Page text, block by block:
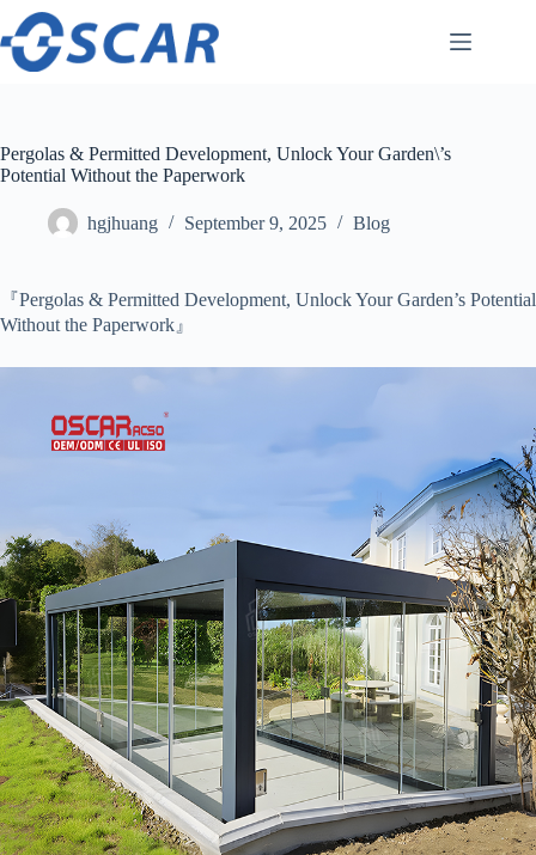
Skip
content
Pergolas & Permitted Development, Unlock Your Garden\’s
Potential Without the Paperwork
hgjhuang September 9, 2025 Blog
『Pergolas & Permitted Development, Unlock Your Garden’s Potential
Without the Paperwork』